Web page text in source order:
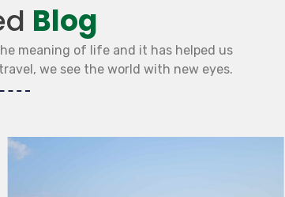
Blog
meaning of life and it has helped us
we see the world with new eyes.